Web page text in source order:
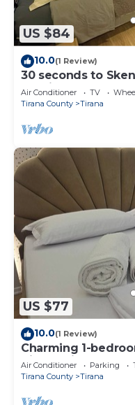
US $84
10.0(1 Review)
30 seconds to
Studio Apartment
Air Conditioner TV
Tirana County
Tirana
US $77
10.0(1 Review)
Charming 1-
Tiranë with AC
Air Conditioner Parking
Tirana County
Tirana